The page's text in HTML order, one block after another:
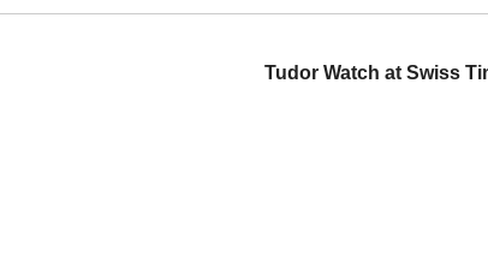
Tudor Watch at Swiss